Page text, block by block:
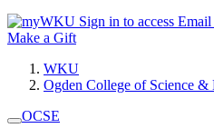
Sign in to access Email
Make a Gift
WKU
Ogden College of Science &
OCSE